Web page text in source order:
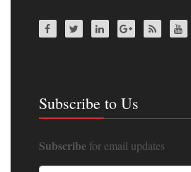
Subscribe to Us
Subscribe for email updates